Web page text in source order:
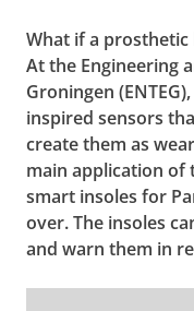
What if a
At the Engineering
Groningen
inspired sensors
create them as
main application of
smart insoles for
over. The insoles
and warn them in